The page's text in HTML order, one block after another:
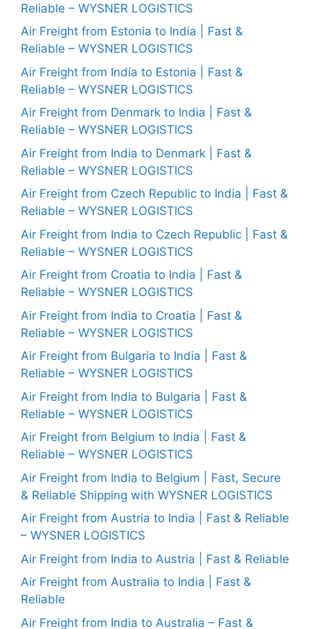
Reliable – WYSNER LOGISTICS
Air Freight from Estonia to India | Fast &
Reliable – WYSNER LOGISTICS
Air Freight from India to Estonia | Fast &
Reliable – WYSNER LOGISTICS
Air Freight from Denmark to India | Fast &
Reliable – WYSNER LOGISTICS
Air Freight from India to Denmark | Fast &
Reliable – WYSNER LOGISTICS
Air Freight from Czech Republic to India | Fast &
Reliable – WYSNER LOGISTICS
Air Freight from India to Czech Republic | Fast &
Reliable – WYSNER LOGISTICS
Air Freight from Croatia to India | Fast &
Reliable – WYSNER LOGISTICS
Air Freight from India to Croatia | Fast &
Reliable – WYSNER LOGISTICS
Air Freight from Bulgaria to India | Fast &
Reliable – WYSNER LOGISTICS
Air Freight from India to Bulgaria | Fast &
Reliable – WYSNER LOGISTICS
Air Freight from Belgium to India | Fast &
Reliable – WYSNER LOGISTICS
Air Freight from India to Belgium | Fast, Secure
& Reliable Shipping with WYSNER LOGISTICS
Air Freight from Austria to India | Fast & Reliable
– WYSNER LOGISTICS
Air Freight from India to Austria | Fast & Reliable
Air Freight from Australia to India | Fast &
Reliable
Air Freight from India to Australia – Fast &